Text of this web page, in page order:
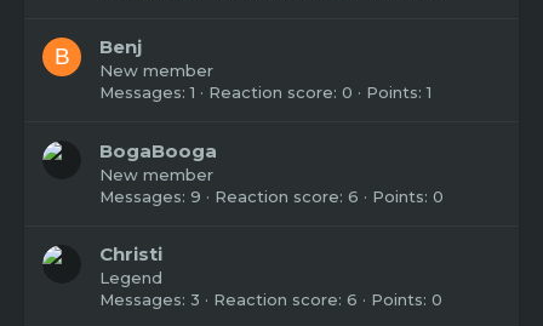
B Benj
New member
Messages 1 Reaction score 0 Points 1
BogaBooga
New member
Messages 9 Reaction score 6 Points 0
Christi
Legend
Messages 3 Reaction score 6 Points 0